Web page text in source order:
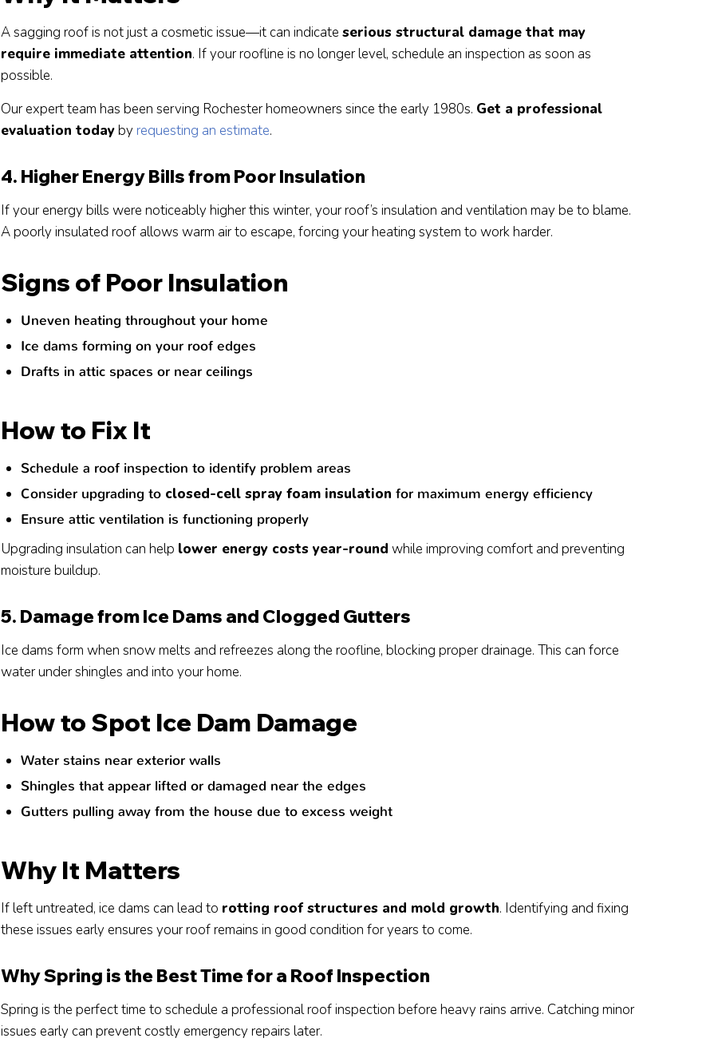
A sagging roof is not just a cosmetic issue—it can indicate serious structural damage that may
require immediate attention. If your roofline is no longer level, schedule an inspection as soon as
possible.
Our expert team has been serving Rochester homeowners since the early 1980s. Get a professional
evaluation todayby requesting an estimate.
4. Higher Energy Bills from Poor Insulation
If your energy bills were noticeably higher this winter, your roof’s insulation and ventilation may be to blame.
A poorly insulated roof allows warm air to escape, forcing your heating system to work harder.
Signs of Poor Insulation
Uneven heating throughout your home
Ice dams forming on your roof edges
Drafts in attic spaces or near ceilings
How to Fix It
Schedule a roof inspection to identify problem areas
Consider upgrading to closed-cell spray foam insulation for maximum energy efficiency
Ensure attic ventilation is functioning properly
Upgrading insulation can help lower energy costs year-round while improving comfort and preventing
moisture buildup.
5. Damage from Ice Dams and Clogged Gutters
Ice dams form when snow melts and refreezes along the roofline, blocking proper drainage. This can force
water under shingles and into your home.
How to Spot Ice Dam Damage
Water stains near exterior walls
Shingles that appear lifted or damaged near the edges
Gutters pulling away from the house due to excess weight
Why It Matters
If left untreated, ice dams can lead to rotting roof structures and mold growth. Identifying and fixing
these issues early ensures your roof remains in good condition for years to come.
Why Spring is the Best Time for a Roof Inspection
Spring is the perfect time to schedule a professional roof inspection before heavy rains arrive. Catching minor
issues early can prevent costly emergency repairs later.